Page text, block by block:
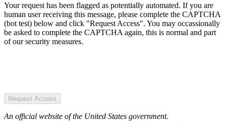
Your request has been flagged as potentially automated. If you are
human user receiving this message, please complete the CAPTCHA
(bot test) below and click "Request Access". You may occassionally
be asked to complete the CAPTCHA again, this is normal and part
of our security measures.
Request Access
An official website of the United States government.